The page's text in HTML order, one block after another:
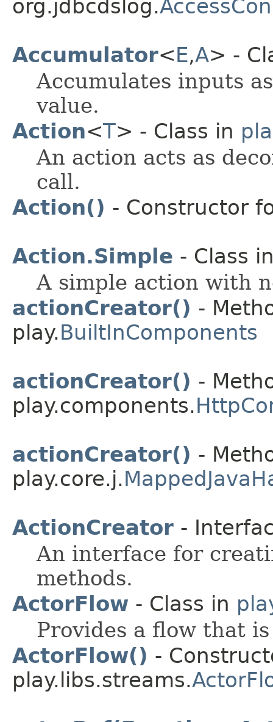
org.jdbcdslog.
Accumulator<E,A> -
Accumulates inputs
value.
Action<T> - Class in
An action acts as
call.
Action() - Constructor
Action.Simple - Class
A simple action with
actionCreator() -
play.BuiltInComponents
actionCreator() -
play.components.
actionCreator() -
play.core.j.
ActionCreator -
An interface for
methods.
ActorFlow - Class in
Provides a flow that
ActorFlow() -
play.libs.streams.